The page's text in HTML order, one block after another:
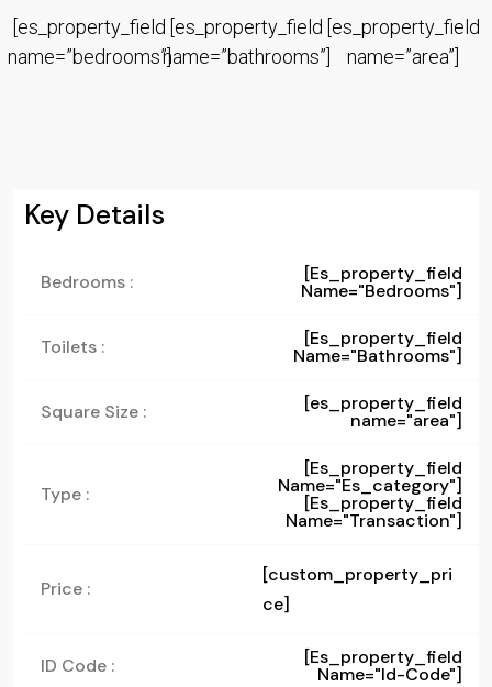
[es_property_field
name=”bedrooms”]
[es_property_field
name=”bathrooms”]
[es_property_field
name=”area”]
Key Details
Bedrooms : [es_property_field
Name="bedrooms"]
Toilets : [es_property_field
Name="bathrooms"]
Square Size : [es_property_field
name="area"]
Type :
[es_property_field
Name="es_category"]
[es_property_field
Name="transaction"]
Price :
[custom_property_pri
ce]
ID Code : [es_property_field
Name="id-Code"]